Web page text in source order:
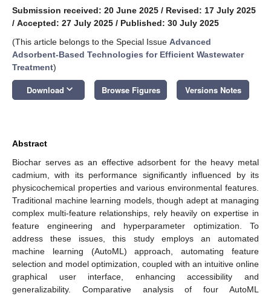
Submission received: 20 June 2025 / Revised: 17 July 2025
/ Accepted: 27 July 2025 / Published: 30 July 2025
(This article belongs to the Special Issue Advanced
Adsorbent-Based Technologies for Efficient Wastewater
Treatment)
Download keyboard_arrow_down Browse Figures Versions Notes
Abstract
Biochar serves as an effective adsorbent for the heavy metal
cadmium, with its performance significantly influenced by its
physicochemical properties and various environmental features.
Traditional machine learning models, though adept at managing
complex multi-feature relationships, rely heavily on expertise in
feature engineering and hyperparameter optimization. To
address these issues, this study employs an automated
machine learning (AutoML) approach, automating feature
selection and model optimization, coupled with an intuitive online
graphical user interface, enhancing accessibility and
generalizability. Comparative analysis of four AutoML